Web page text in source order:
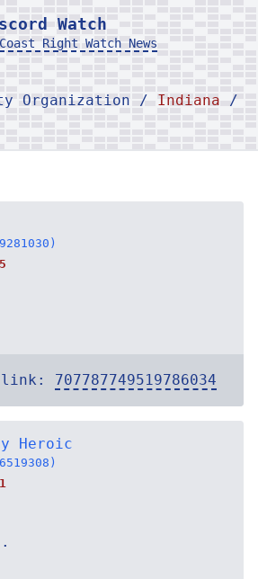
Watch
Right Watch News
Organization / Indiana /
707787749519786034
Heroic